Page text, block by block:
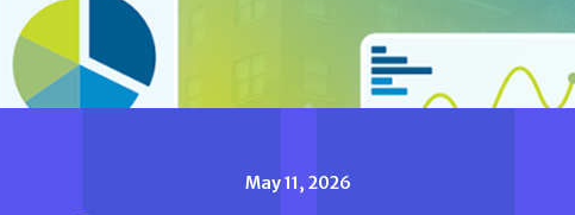
May 11, 2026